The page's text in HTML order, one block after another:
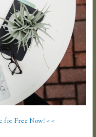
for Free Now! < <